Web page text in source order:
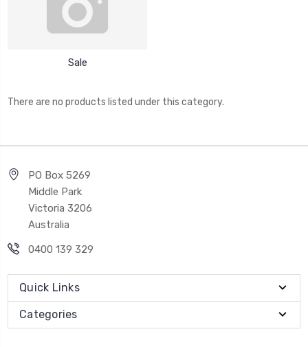
Sale
There are no products listed under this category.
PO Box 5269
Middle Park
Victoria 3206
Australia
0400 139 329
Quick Links
Categories